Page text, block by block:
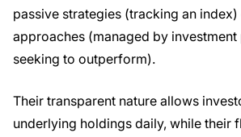
passive strategies (tracking an
approaches (managed by
seeking to outperform).
Their transparent nature allows
underlying holdings daily, while their